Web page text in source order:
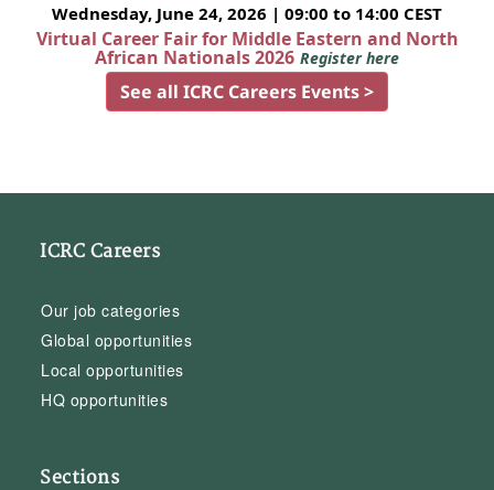
Wednesday, June 24, 2026 | 09:00 to 14:00 CEST
Virtual Career Fair for Middle Eastern and North
African Nationals 2026 Register here
See all ICRC Careers Events >
ICRC Careers
Our job categories
Global opportunities
Local opportunities
HQ opportunities
Sections